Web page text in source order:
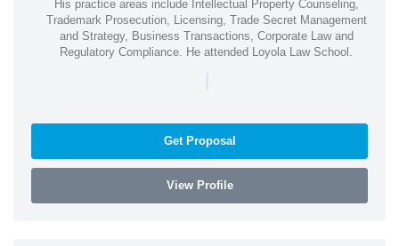
His practice areas include Intellectual Property Counseling,
Trademark Prosecution, Licensing, Trade Secret Management
and Strategy, Business Transactions, Corporate Law and
Regulatory Compliance. He attended Loyola Law School.
Get Proposal
View Profile